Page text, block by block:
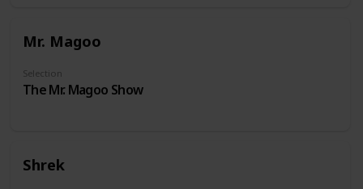
Mr. Magoo
Selection
The Mr. Magoo Show
Shrek